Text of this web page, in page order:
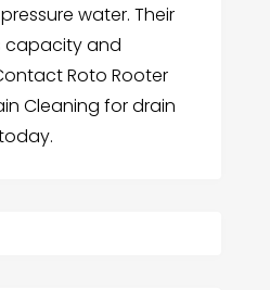
water. Their
capacity and
Roto Rooter
Cleaning for drain